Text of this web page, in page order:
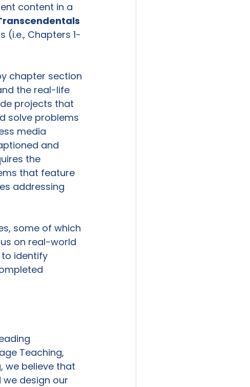
content in a
Chapters 1-
chapter section
the real-life
projects that
solve problems
media
and
the
that feature
addressing
some of which
on real-world
identify
Teaching,
we believe that
design our